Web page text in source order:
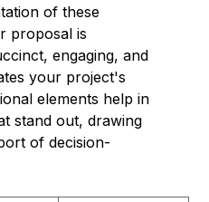
of these
proposal is
engaging, and
your project's
elements help in
stand out, drawing
of decision-